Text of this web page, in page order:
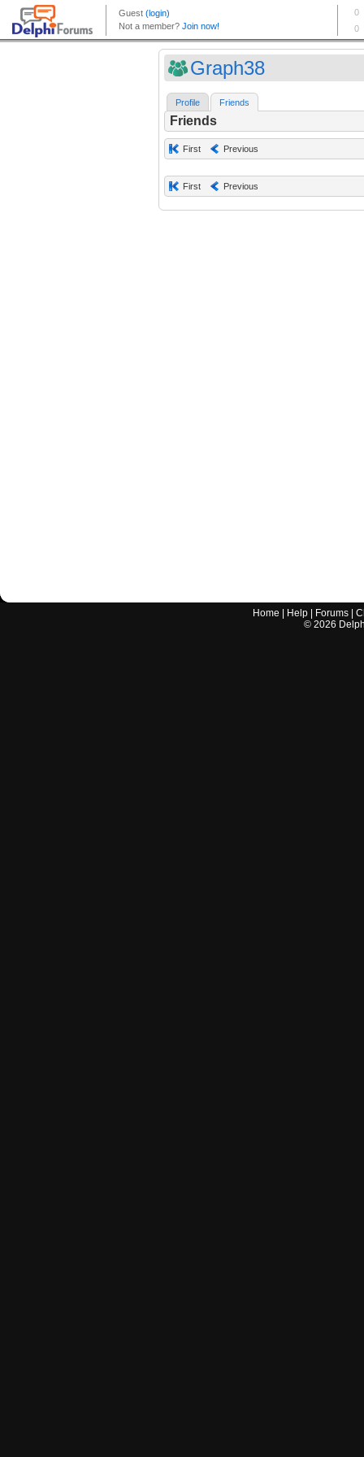
Graph38
Profile Friends
Friends
First Previous
First Previous
Home Help Forums |
© 2026